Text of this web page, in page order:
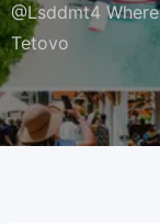
@Lsddmt4
Tetovo